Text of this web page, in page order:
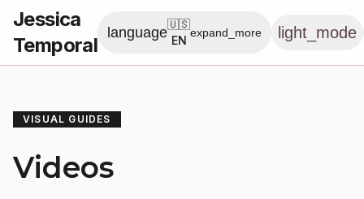
Jessica
Temporal
language
🇺🇸
EN
expand_more light_mode
VISUAL GUIDES
Videos